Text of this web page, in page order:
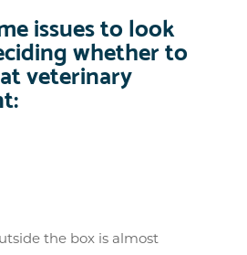
issues to look
whether to
veterinary
the box is almost